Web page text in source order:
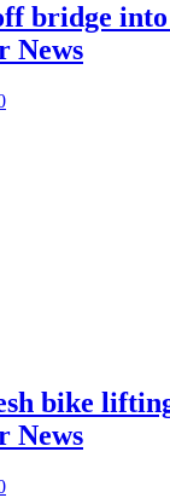
bridge into
News
bike
News